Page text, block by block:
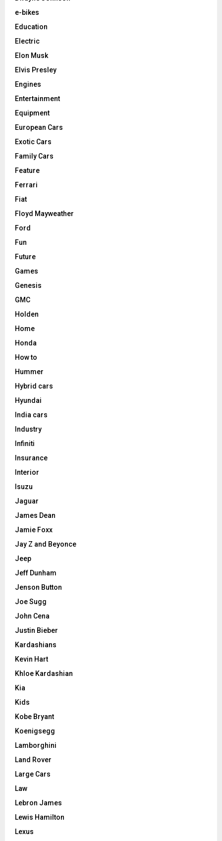
e-bikes
Education
Electric
Elon Musk
Elvis Presley
Engines
Entertainment
Equipment
European Cars
Exotic Cars
Family Cars
Feature
Ferrari
Fiat
Floyd Mayweather
Ford
Fun
Future
Games
Genesis
GMC
Holden
Home
Honda
How to
Hummer
Hybrid cars
Hyundai
India cars
Industry
Infiniti
Insurance
Interior
Isuzu
Jaguar
James Dean
Jamie Foxx
Jay Z and Beyonce
Jeep
Jeff Dunham
Jenson Button
Joe Sugg
John Cena
Justin Bieber
Kardashians
Kevin Hart
Khloe Kardashian
Kia
Kids
Kobe Bryant
Koenigsegg
Lamborghini
Land Rover
Large Cars
Law
Lebron James
Lewis Hamilton
Lexus